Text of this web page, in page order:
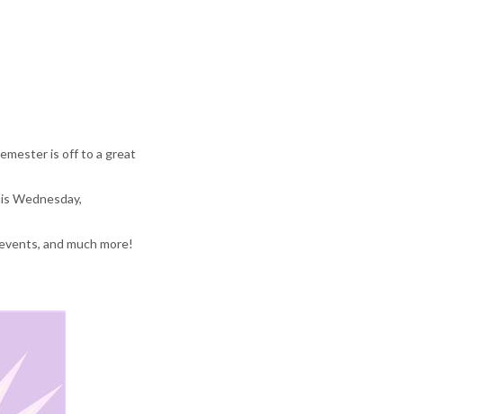
is off to a great
Wednesday,
and much more!